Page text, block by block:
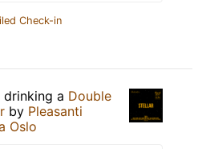
Check-in
drinking a Double
by Pleasanti
Oslo